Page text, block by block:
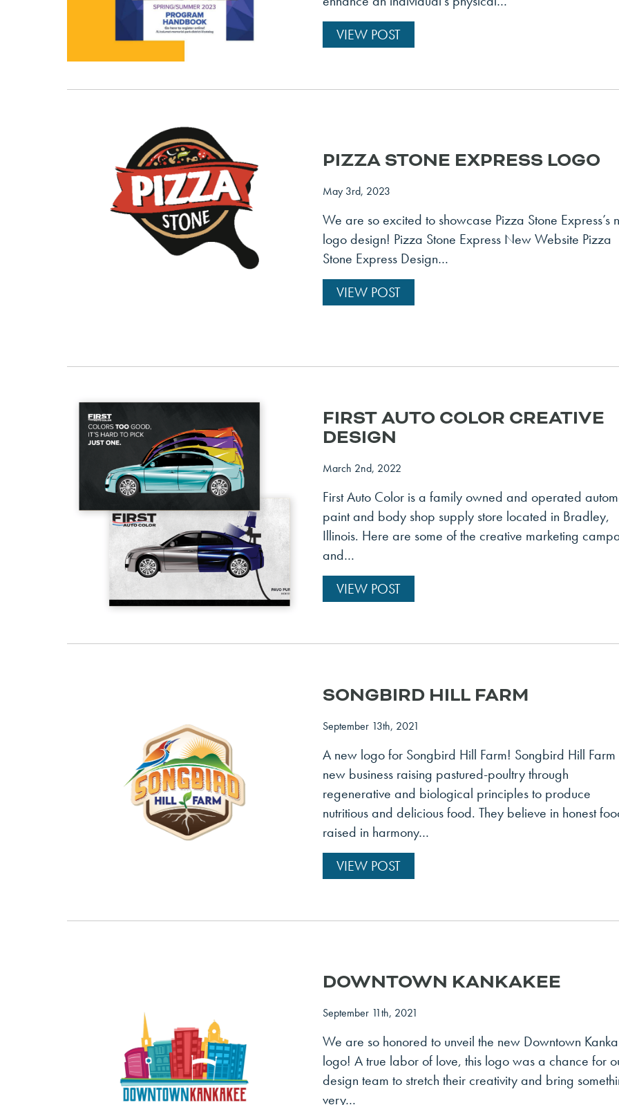
VIEW POST
PIZZA STONE EXPRESS LOGO
May 3rd, 2023
We are so excited to showcase Pizza Stone Express’s
logo design! Pizza Stone Express New Website Pizza
Stone Express Design…
VIEW POST
FIRST AUTO COLOR CREATIVE
DESIGN
March 2nd, 2022
First Auto Color is a family owned and operated
paint and body shop supply store located in Bradley,
Illinois. Here are some of the creative marketing
and…
VIEW POST
SONGBIRD HILL FARM
September 13th, 2021
A new logo for Songbird Hill Farm! Songbird Hill Farm
new business raising pastured-poultry through
regenerative and biological principles to produce
nutritious and delicious food. They believe in honest
raised in harmony…
VIEW POST
DOWNTOWN KANKAKEE
September 11th, 2021
We are so honored to unveil the new Downtown
logo! A true labor of love, this logo was a chance for
design team to stretch their creativity and bring
very…